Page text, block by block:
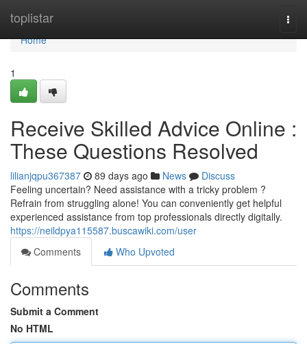
toplistar
Home
Home
1
Receive Skilled Advice Online :
These Questions Resolved
lilianjqpu367387 89 days ago News
Discuss
Feeling uncertain? Need assistance with a tricky problem ?
Refrain from struggling alone! You can conveniently get helpful
experienced assistance from top professionals directly digitally.
https://neildpya115587.buscawiki.com/user
Comments
Who Upvoted
Comments
Submit a Comment
No HTML